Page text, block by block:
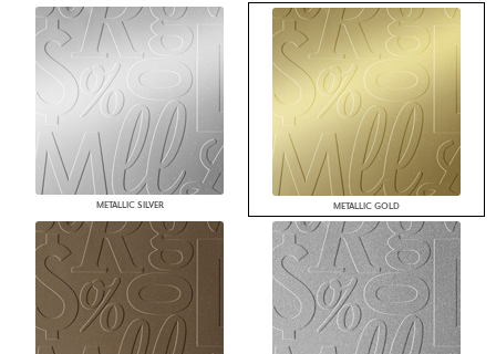
METALLIC SILVER METALLIC GOLD